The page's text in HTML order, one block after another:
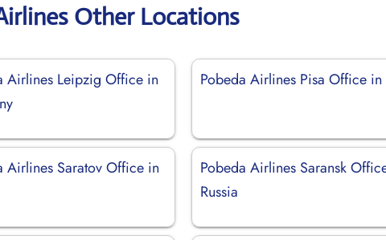
Other Locations
Airlines Leipzig Office in
Pobeda Airlines Pisa Office in
Airlines Saratov Office in
Pobeda Airlines Saransk
Russia